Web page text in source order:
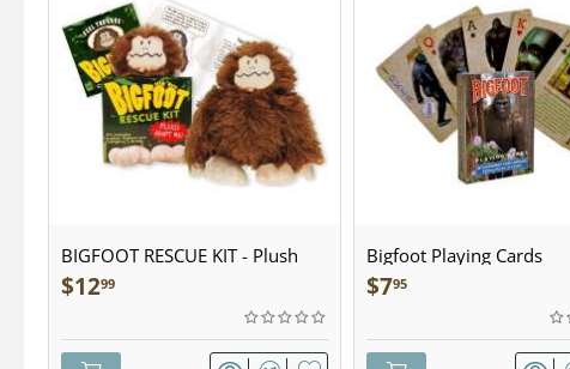
BIGFOOT RESCUE KIT - Plush
$1299
Bigfoot Playing Cards
$795